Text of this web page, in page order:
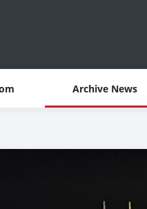
Archive News